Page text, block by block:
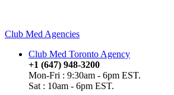
Club Med Agencies
Club Med Toronto Agency
+1 (647) 948-3200
Mon-Fri : 9:30am - 6pm EST.
Sat : 10am - 6pm EST.